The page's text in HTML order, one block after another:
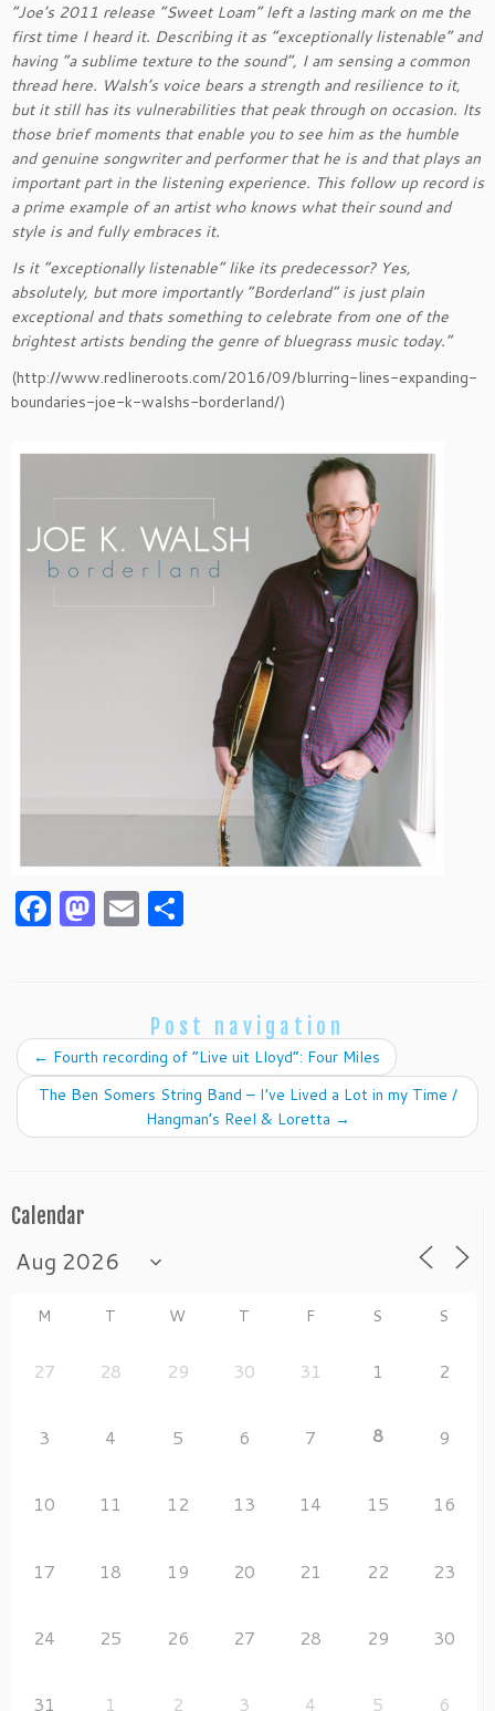
“Joe’s 2011 release “Sweet Loam” left a lasting mark on me the
first time I heard it. Describing it as “exceptionally listenable” and
having “a sublime texture to the sound”, I am sensing a common
thread here. Walsh’s voice bears a strength and resilience to it,
but it still has its vulnerabilities that peak through on occasion. Its
those brief moments that enable you to see him as the humble
and genuine songwriter and performer that he is and that plays an
important part in the listening experience. This follow up record is
a prime example of an artist who knows what their sound and
style is and fully embraces it.
Is it “exceptionally listenable” like its predecessor? Yes,
absolutely, but more importantly “Borderland” is just plain
exceptional and thats something to celebrate from one of the
brightest artists bending the genre of bluegrass music today.”
(http://www.redlineroots.com/2016/09/blurring-lines-expanding-
boundaries-joe-k-walshs-borderland/)
F
a
b
o
M
as
o
n
E
m
e
Post navigation
← Fourth recording of “Live uit Lloyd”: Four Miles
The Ben Somers String Band – I’ve Lived a Lot in my Time /
Hangman’s Reel & Loretta →
Calendar
M T W T F S S
27 28 29 30 31 1 2
3 4 5 6 7 8 9
10 11 12 13 14 15 16
17 18 19 20 21 22 23
24 25 26 27 28 29 30
31 1 2 3 4 5 6